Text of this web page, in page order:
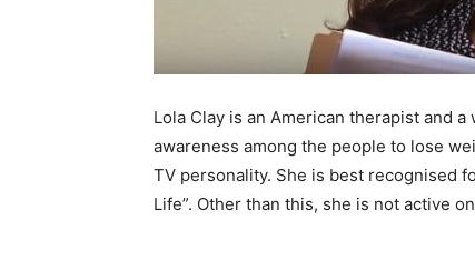
Lola Clay is an American therapist and
awareness among the people to lose
TV personality. She is best recognised
Life”. Other than this, she is not active